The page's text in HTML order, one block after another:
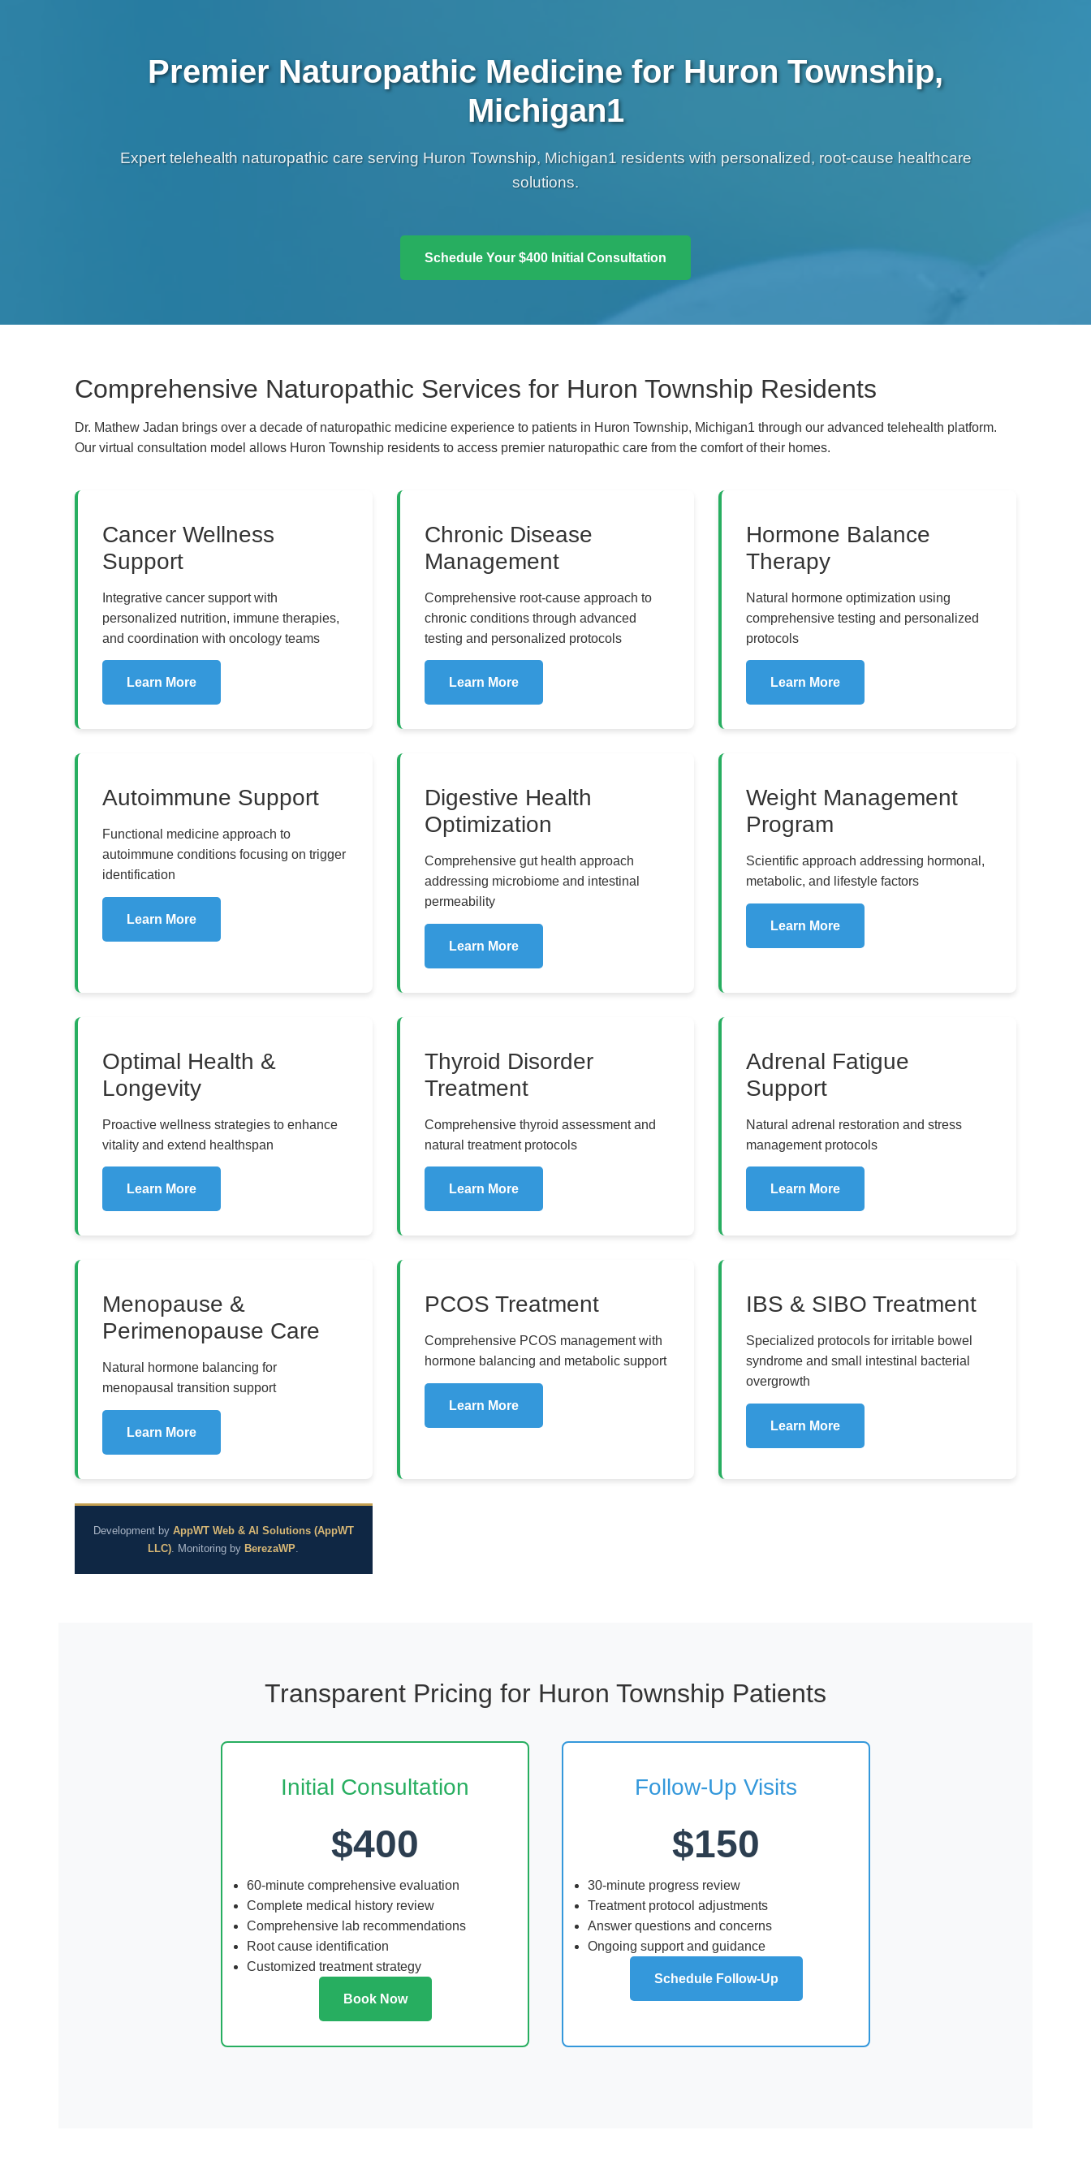
Premier Naturopathic Medicine for Huron Township,
Michigan1
Expert telehealth naturopathic care serving Huron Township, Michigan1 residents with personalized, root-cause healthcare
solutions.
Schedule Your $400 Initial Consultation
Comprehensive Naturopathic Services for Huron Township Residents
Dr. Mathew Jadan brings over a decade of naturopathic medicine experience to patients in Huron Township, Michigan1 through our advanced telehealth platform.
Our virtual consultation model allows Huron Township residents to access premier naturopathic care from the comfort of their homes.
Cancer Wellness
Support
Integrative cancer support with
personalized nutrition, immune therapies,
and coordination with oncology teams
Learn More
Chronic Disease
Management
Comprehensive root-cause approach to
chronic conditions through advanced
testing and personalized protocols
Learn More
Hormone Balance
Therapy
Natural hormone optimization using
comprehensive testing and personalized
protocols
Learn More
Autoimmune Support
Functional medicine approach to
autoimmune conditions focusing on trigger
identification
Learn More
Digestive Health
Optimization
Comprehensive gut health approach
addressing microbiome and intestinal
permeability
Learn More
Weight Management
Program
Scientific approach addressing hormonal,
metabolic, and lifestyle factors
Learn More
Optimal Health &
Longevity
Proactive wellness strategies to enhance
vitality and extend healthspan
Learn More
Thyroid Disorder
Treatment
Comprehensive thyroid assessment and
natural treatment protocols
Learn More
Adrenal Fatigue
Support
Natural adrenal restoration and stress
management protocols
Learn More
Menopause &
Perimenopause Care
Natural hormone balancing for
menopausal transition support
Learn More
PCOS Treatment
Comprehensive PCOS management with
hormone balancing and metabolic support
Learn More
IBS & SIBO Treatment
Specialized protocols for irritable bowel
syndrome and small intestinal bacterial
overgrowth
Learn More
Development by AppWT Web & AI Solutions (AppWT
LLC) . Monitoring by BerezaWP
Transparent Pricing for Huron Township Patients
Initial Consultation
$400
60-minute comprehensive evaluation
Complete medical history review
Comprehensive lab recommendations
Root cause identification
Customized treatment strategy
Book Now
Follow-Up Visits
$150
30-minute progress review
Treatment protocol adjustments
Answer questions and concerns
Ongoing support and guidance
Schedule Follow-Up